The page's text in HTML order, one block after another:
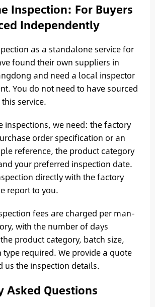
Inspection: For Buyers
Independently
as a standalone service for
found their own suppliers in
and need a local inspector
You do not need to have sourced
service.
inspections, we need: the factory
order specification or an
reference, the product category
your preferred inspection date.
directly with the factory
report to you.
fees are charged per man-
with the number of days
product category, batch size,
required. We provide a quote
us the inspection details.
Asked Questions